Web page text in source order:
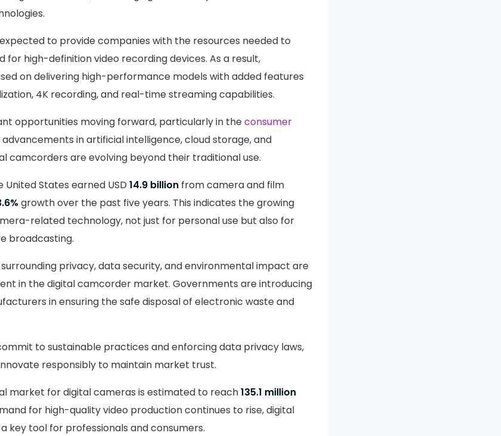
to provide companies with the resources needed to
for high-definition video recording devices. As a result,
on delivering high-performance models with added features
4K recording, and real-time streaming capabilities.
opportunities moving forward, particularly in theconsumer
in artificial intelligence, cloud storage, and
camcorders are evolving beyond their traditional use.
United States earned USD 14.9 billion from camera and film
growth over the past five years. This indicates the growing
related technology, not just for personal use but also for
broadcasting.
privacy, data security, and environmental impact are
in the digital camcorder market. Governments are introducing
in ensuring the safe disposal of electronic waste and
to sustainable practices and enforcing data privacy laws,
responsibly to maintain market trust.
market for digital cameras is estimated to reach135.1 million
for high-quality video production continues to rise, digital
key tool for professionals and consumers.